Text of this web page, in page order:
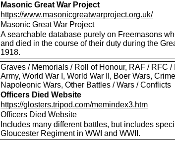
Masonic Great War Project
https://www.masonicgreatwarproject.org.uk/
Masonic Great War Project
A searchable database purely on Freemasons
and died in the course of their duty during the
1918.
Graves / Memorials / Roll of Honour, RAF / RFC /
Army, World War I, World War II, Boer Wars,
Napoleonic Wars, Other Battles / Wars / Conflicts
Officers Died Website
https://glosters.tripod.com/memindex3.htm
Officers Died Website
Includes many different battles, but includes
Gloucester Regiment in WWI and WWII.